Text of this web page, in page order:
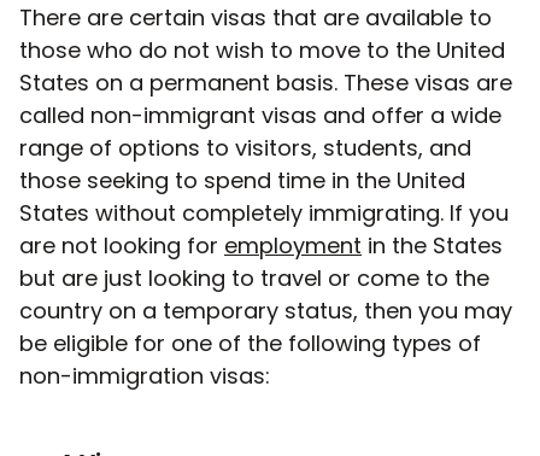
There are certain visas that are available to
those who do not wish to move to the United
States on a permanent basis. These visas are
called non-immigrant visas and offer a wide
range of options to visitors, students, and
those seeking to spend time in the United
States without completely immigrating. If you
are not looking for employment in the States
but are just looking to travel or come to the
country on a temporary status, then you may
be eligible for one of the following types of
non-immigration visas: